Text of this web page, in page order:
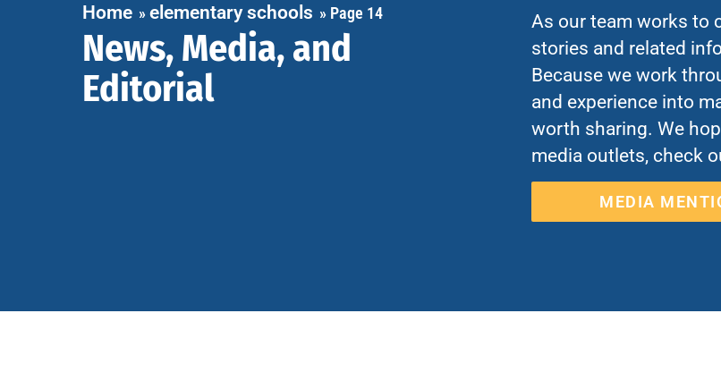
Home »elementary schools » Page 14
News, Media, and
Editorial
As our team works to
stories and related
Because we work
and experience into
worth sharing. We
media outlets, check
MEDIA